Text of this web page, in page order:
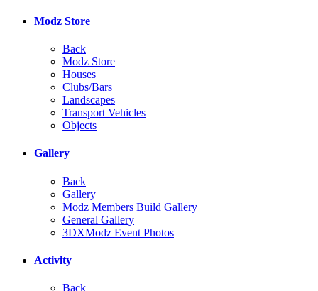
Modz Store
Back
Modz Store
Houses
Clubs/Bars
Landscapes
Transport Vehicles
Objects
Gallery
Back
Gallery
Modz Members Build Gallery
General Gallery
3DXModz Event Photos
Activity
Back